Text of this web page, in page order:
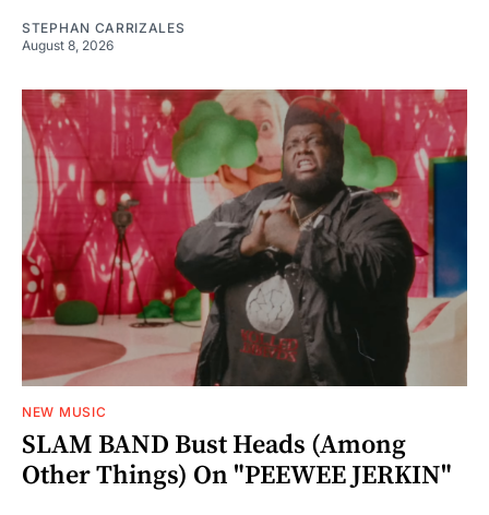
STEPHAN CARRIZALES
August 8, 2026
NEW MUSIC
SLAM BAND Bust Heads (Among
Other Things) On "PEEWEE JERKIN"